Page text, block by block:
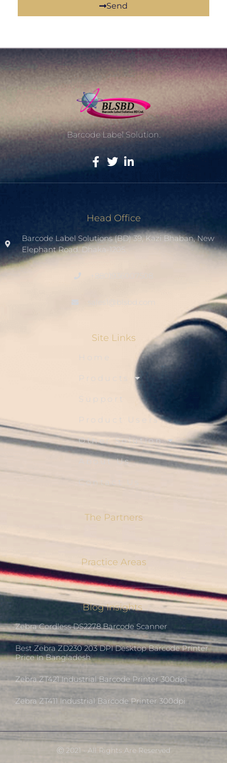
Send
Barcode Label Solution.
Head Office
Barcode Label Solutions (BD) 39, Kazi Bhaban, New
Elephant Road. Dhaka-1205.
+8801936007508
Site Links
Home
Products
Support
Product Users
Other Solution
About Us
Contact Us
The Partners
Practice Areas
Blog Insights
Zebra Cordless DS2278 Barcode Scanner
Best Zebra ZD230 203 DPI Desktop Barcode Printer
Price In Bangladesh
Zebra ZT421 Industrial Barcode Printer 300dpi
Zebra ZT411 Industrial Barcode Printer 300dpi
Ⓒ 2021 - All Rights Are Reserved